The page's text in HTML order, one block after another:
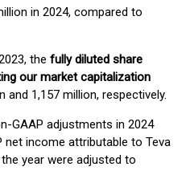
in 2024, compared to
the fully diluted share
our market capitalization
and 1,157 million, respectively.
GAAP adjustments in 2024
net income attributable to Teva
year were adjusted to